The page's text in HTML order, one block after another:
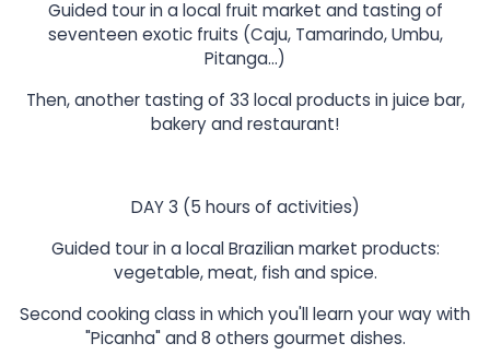
Guided tour in a local fruit market and tasting of
seventeen exotic fruits (Caju, Tamarindo, Umbu,
Pitanga...)
Then, another tasting of 33 local products in juice bar,
bakery and restaurant!
DAY 3 (5 hours of activities)
Guided tour in a local Brazilian market products:
vegetable, meat, fish and spice.
Second cooking class in which you'll learn your way with
"Picanha" and 8 others gourmet dishes.